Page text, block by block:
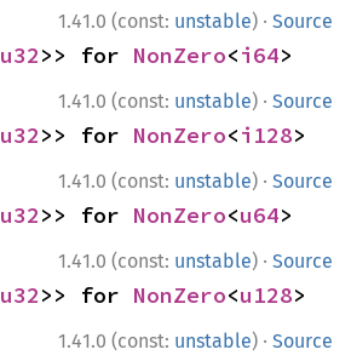
1.41.0 (const: unstable) · Source
u32>> for NonZero<i64>
1.41.0 (const: unstable) · Source
u32>> for NonZero<i128>
1.41.0 (const: unstable) · Source
u32>> for NonZero<u64>
1.41.0 (const: unstable) · Source
u32>> for NonZero<u128>
1.41.0 (const: unstable) · Source